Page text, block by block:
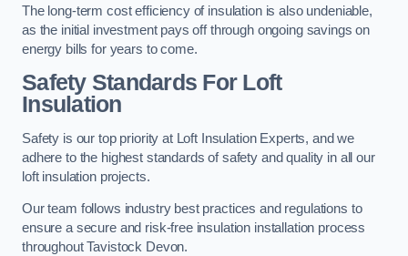
The long-term cost efficiency of insulation is also undeniable,
as the initial investment pays off through ongoing savings on
energy bills for years to come.
Safety Standards For Loft
Insulation
Safety is our top priority at Loft Insulation Experts, and we
adhere to the highest standards of safety and quality in all our
loft insulation projects.
Our team follows industry best practices and regulations to
ensure a secure and risk-free insulation installation process
throughout Tavistock Devon.